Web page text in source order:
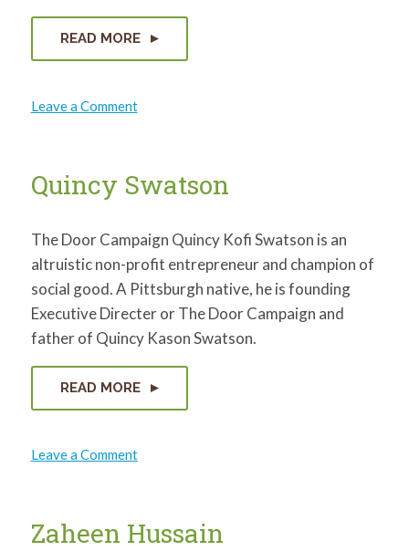
READ MORE
Leave a Commenton
Justin
Quincy Swatson
The Door Campaign Quincy Kofi Swatson is an
altruistic non-profit entrepreneur and champion of
social good. A Pittsburgh native, he is founding
Executive Directer or The Door Campaign and
father of Quincy Kason Swatson.
READ MORE
Leave a Commenton
Quincy
Zaheen Hussain